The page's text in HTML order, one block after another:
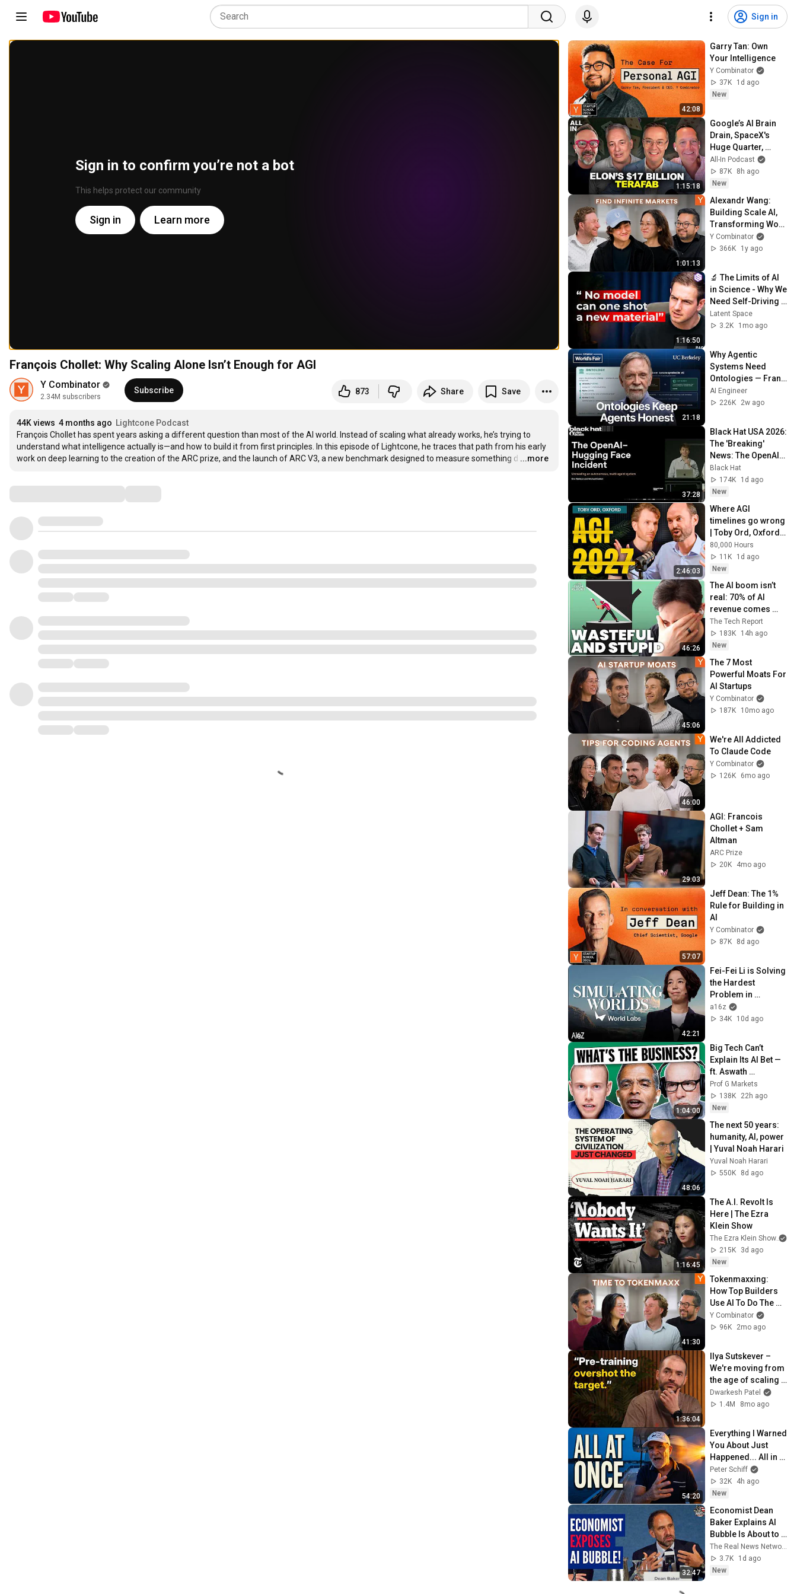
Sign in
Sign in to confirm you’re not a bot
This helps protect our community
Sign in Learn more
François Chollet: Why Scaling Alone Isn’t Enough for AGI
Y Combinator
2.34M subscribers
Subscribe 873 Share Save
44K views 4 months ago Lightcone Podcast
François Chollet has spent years asking a different question than most of the AI world. Instead of scaling what already works, he’s trying to
understand what intelligence actually is—and how to build it from first principles. In this episode of Lightcone, he traces that path from his early
work on deep learning to the creation of the ARC prize, and the launch of ARC V3, a new benchmark designed to measure something d …
...more
42:08
Garry Tan: Own
Your Intelligence
Y Combinator
37K
1d ago
New
1:15:18
Google’s AI Brain
Drain, SpaceX's
Huge Quarter,
Airtable’s 90%
Collapse, US Data
Fuels China AI
All-In Podcast
87K
8h ago
New
1:01:13
Alexandr Wang:
Building Scale AI,
Transforming Work
With Agents &
Competing With
Y Combinator
366K
1y ago
1:16:50
🔬 The Limits of AI
in Science - Why We
Need Self-Driving
Labs — Joseph
Krause, Radical AI
Latent Space
3.2K
1mo ago
21:18
Why Agentic
Systems Need
Ontologies — Frank
Coyle, UC Berkeley
AI Engineer
226K
2w ago
37:28
Black Hat USA 2026:
The 'Breaking'
News: The OpenAI–
Hugging Face
Incident
Black Hat
174K
1d ago
New
2:46:03
Where AGI
timelines go wrong
| Toby Ord, Oxford
University
80,000 Hours
11K
1d ago
New
46:26
The AI boom isn’t
real: 70% of AI
revenue comes
from OpenAI and
Anthropic | Ed
Zitron
The Tech Report
183K
14h ago
New
45:06
The 7 Most
Powerful Moats For
AI Startups
Y Combinator
187K
10mo ago
46:00
We're All Addicted
To Claude Code
Y Combinator
126K
6mo ago
29:03
AGI: Francois
Chollet + Sam
Altman
ARC Prize
20K
4mo ago
57:07
Jeff Dean: The 1%
Rule for Building in
AI
Y Combinator
87K
8d ago
42:21
Fei-Fei Li is Solving
the Hardest
Problem in
Robotics | World
Labs with a16z
a16z
34K
10d ago
1:04:00
Big Tech Can’t
Explain Its AI Bet —
ft. Aswath
Damodaran
Prof G Markets
138K
22h ago
New
48:06
The next 50 years:
humanity, AI, power
| Yuval Noah Harari
Yuval Noah Harari
550K
8d ago
1:16:45
The A.I. Revolt Is
Here | The Ezra
Klein Show
The Ezra Klein Show
215K
3d ago
New
41:30
Tokenmaxxing:
How Top Builders
Use AI To Do The
Work Of 400
Engineers
Y Combinator
96K
2mo ago
1:36:04
Ilya Sutskever –
We're moving from
the age of scaling
to the age of
research
Dwarkesh Patel
1.4M
8mo ago
54:20
Everything I Warned
You About Just
Happened... All in
One Week
Peter Schiff
32K
4h ago
New
32:47
Economist Dean
Baker Explains AI
Bubble Is About to
Burst
3.7K
1d ago
New